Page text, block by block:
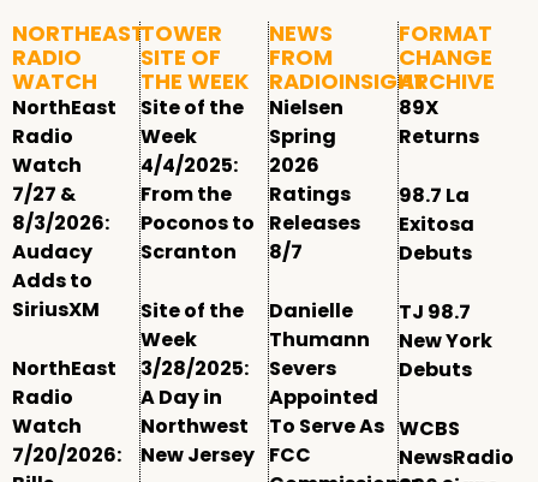
NORTHEAST
RADIO
WATCH
NorthEast
Radio
Watch
7/27 &
8/3/2026:
Audacy
Adds to
SiriusXM
NorthEast
Radio
Watch
7/20/2026:
TOWER
SITE OF
THE WEEK
Site of the
Week
4/4/2025:
From the
Poconos to
Scranton
Site of the
Week
3/28/2025:
A Day in
Northwest
New Jersey
NEWS
FROM
RADIOINSIGHT
Nielsen
Spring
2026
Ratings
Releases
8/7
Danielle
Thumann
Severs
Appointed
To Serve As
FCC
FORMAT
CHANGE
ARCHIVE
89X
Returns
98.7 La
Exitosa
Debuts
TJ 98.7
New York
Debuts
WCBS
NewsRadio